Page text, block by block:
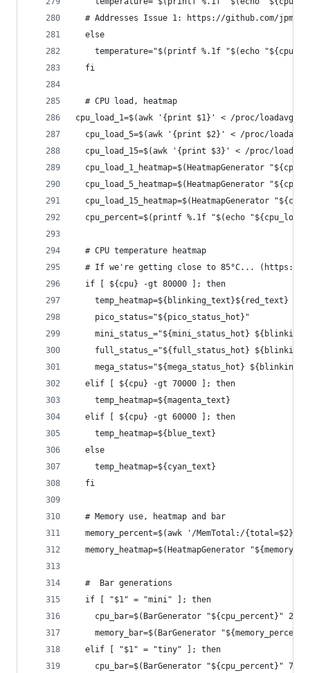
# Addresses Issue 1: https://github.com/
  else
temperature="$(printf %.1f "$(echo "${cpu}"
  fi
  # CPU load, heatmap
cpu_load_1=$(awk '{print $1}' < /proc/loadavg)
  cpu_load_5=$(awk '{print $2}' < /proc/loadavg)
cpu_load_15=$(awk '{print $3}' < /proc/
cpu_load_1_heatmap=$(HeatmapGenerator
cpu_load_5_heatmap=$(HeatmapGenerator
cpu_load_15_heatmap=$(HeatmapGenerator
cpu_percent=$(printf %.1f "$(echo
  # CPU temperature heatmap
# If we're getting close to 85°C...
  if [ ${cpu} -gt 80000 ]; then
    temp_heatmap=${blinking_text}${red_text}
    pico_status="${pico_status_hot}"
mini_status_="${mini_status_hot}
full_status_="${full_status_hot}
mega_status="${mega_status_hot}
  elif [ ${cpu} -gt 70000 ]; then
    temp_heatmap=${magenta_text}
  elif [ ${cpu} -gt 60000 ]; then
    temp_heatmap=${blue_text}
  else
    temp_heatmap=${cyan_text}
  fi
  # Memory use, heatmap and bar
memory_percent=$(awk '/MemTotal:/{total=$2}
memory_heatmap=$(HeatmapGenerator
  #  Bar generations
  if [ "$1" = "mini" ]; then
    cpu_bar=$(BarGenerator "${cpu_percent}" 20)
memory_bar=$(BarGenerator
  elif [ "$1" = "tiny" ]; then
    cpu_bar=$(BarGenerator "${cpu_percent}" 7)